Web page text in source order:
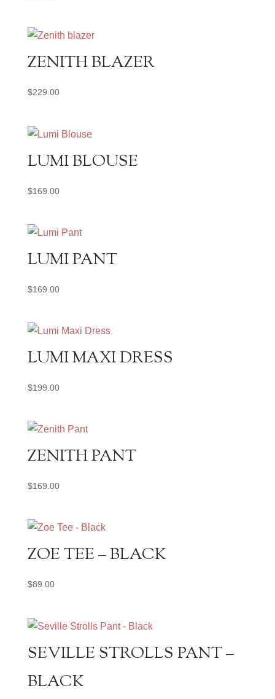
ZENITH BLAZER
$229.00
LUMI BLOUSE
$169.00
LUMI PANT
$169.00
LUMI MAXI DRESS
$199.00
ZENITH PANT
$169.00
ZOE TEE – BLACK
$89.00
SEVILLE STROLLS PANT –
BLACK